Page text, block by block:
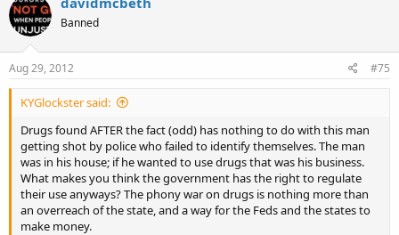
Banned
Aug 29, 2012 #75
KYGlockster said:
Drugs found AFTER the fact (odd) has nothing to do with this man
getting shot by police who failed to identify themselves. The man
was in his house; if he wanted to use drugs that was his business.
What makes you think the government has the right to regulate
their use anyways? The phony war on drugs is nothing more than
an overreach of the state, and a way for the Feds and the states to
make money.